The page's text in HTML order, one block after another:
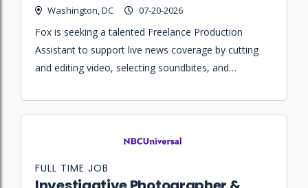
Washington, DC 07-20-2026
Fox is seeking a talented Freelance Production
Assistant to support live news coverage by cutting
and editing video, selecting soundbites, and
room environment.
FULL TIME JOB